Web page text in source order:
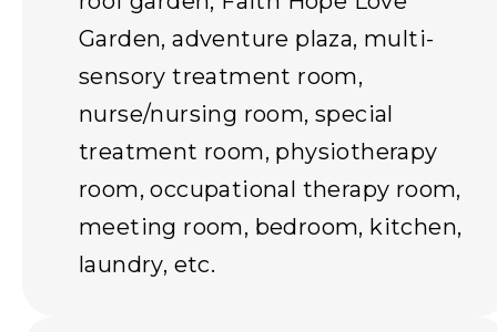
Garden, adventure plaza, multi-
sensory treatment room,
nurse/nursing room, special
treatment room, physiotherapy
room, occupational therapy room,
meeting room, bedroom, kitchen,
laundry, etc.